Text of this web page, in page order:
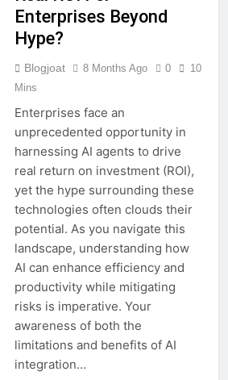
Enterprises Beyond
Hype?
Blogjoat 8 Months Ago 0
10
Mins
Enterprises face an
unprecedented opportunity in
harnessing AI agents to drive
real return on investment (ROI),
yet the hype surrounding these
technologies often clouds their
potential. As you navigate this
landscape, understanding how
AI can enhance efficiency and
productivity while mitigating
risks is imperative. Your
awareness of both the
limitations and benefits of AI
integration…